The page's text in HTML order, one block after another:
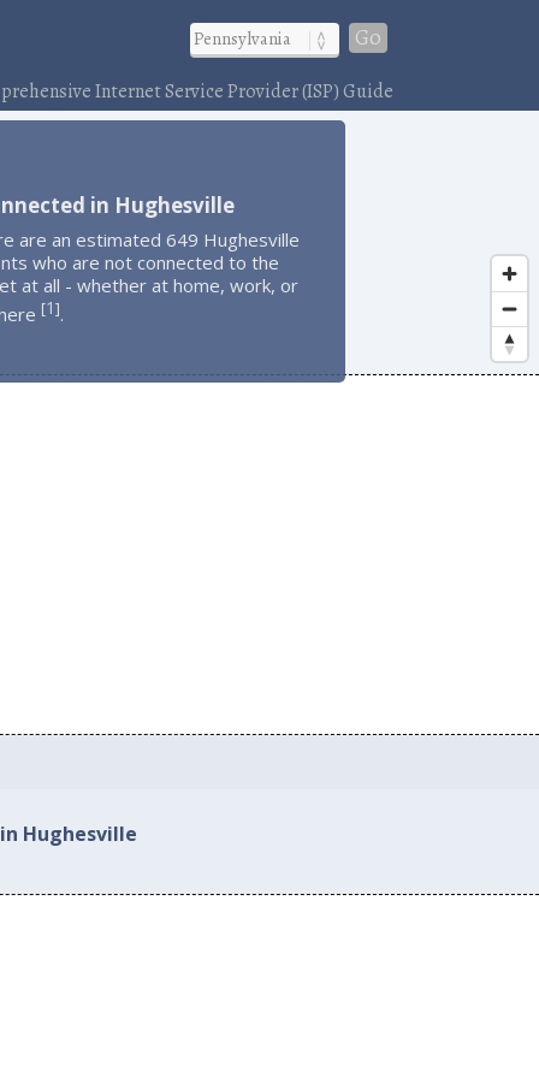
Go
Internet Service Provider (ISP) Guide
in Hughesville
are an estimated 649 Hughesville
who are not connected to the
at all - whether at home, work, or
[1].
Hughesville